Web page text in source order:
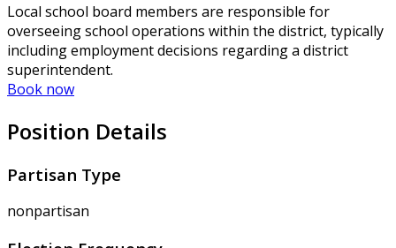
Local school board members are responsible for
overseeing school operations within the district, typically
including employment decisions regarding a district
superintendent.
Book now
Position Details
Partisan Type
nonpartisan